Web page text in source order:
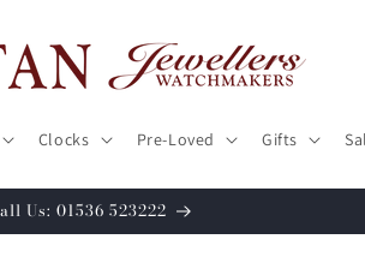
Clocks Pre-Loved Gifts
Us: 01536 523222